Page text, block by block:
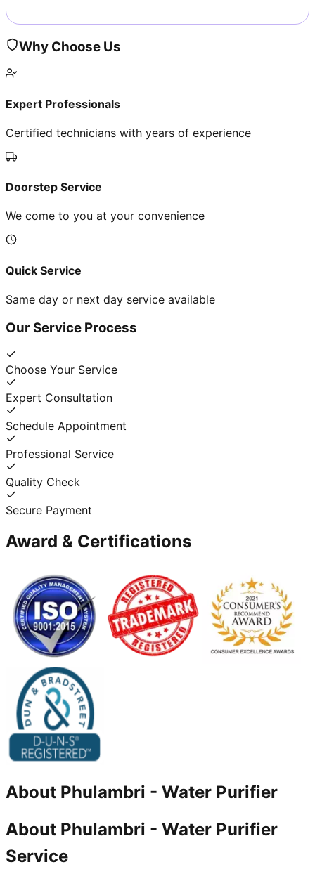
Why Choose Us
Expert Professionals
Certified technicians with years of experience
Doorstep Service
We come to you at your convenience
Quick Service
Same day or next day service available
Our Service Process
Choose Your Service
Expert Consultation
Schedule Appointment
Professional Service
Quality Check
Secure Payment
Award & Certifications
About Phulambri - Water Purifier
About Phulambri - Water Purifier
Service